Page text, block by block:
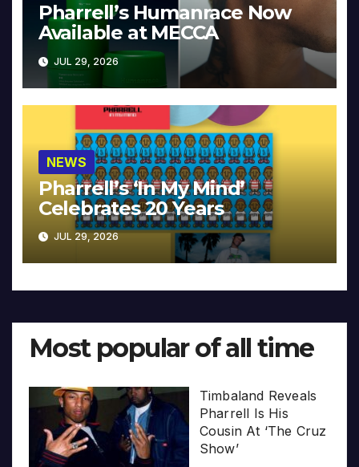
Pharrell’s Humanrace Now
Available at MECCA
JUL 29, 2026
NEWS
Pharrell’s ‘In My Mind’
Celebrates 20 Years
JUL 29, 2026
Most popular of all time
Timbaland Reveals
Pharrell Is His
Cousin At ‘The Cruz
Show’